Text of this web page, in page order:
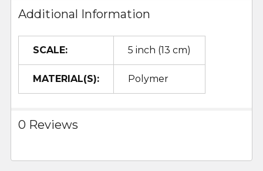
Additional Information
SCALE: 5 inch (13 cm)
MATERIAL(S): Polymer
0 Reviews